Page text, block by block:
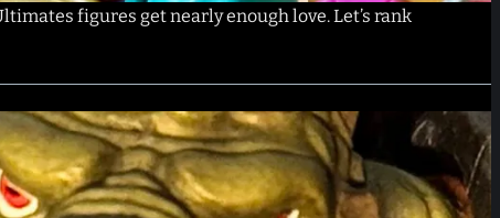
figures get nearly enough love. Let’s rank